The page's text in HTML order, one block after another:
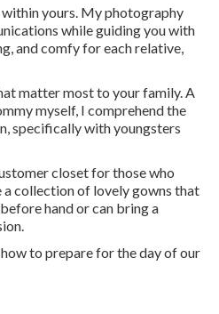
within yours. My photography
while guiding you with
and comfy for each relative,
matter most to your family. A
myself, I comprehend the
specifically with youngsters
closet for those who
a collection of lovely gowns that
hand or can bring a
to prepare for the day of our